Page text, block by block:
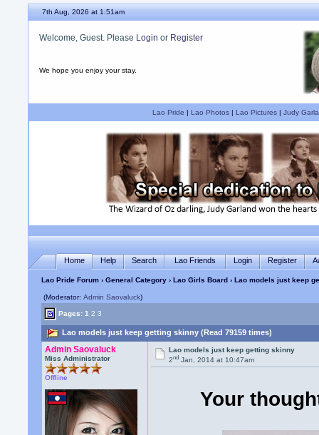
7th Aug, 2026 at 1:51am
Welcome, Guest. Please Login or Register
We hope you enjoy your stay.
Lao Pride | Lao Photos| Lao Pictures| Judy
Home Help Search Lao Friends Login Register
Lao Pride Forum ›General Category ›Lao Girls Board › Lao models just keep
(Moderator:Admin Saovaluck)
Pages:1 2 3
Lao models just keep getting skinny (Read 79159 times)
Admin Saovaluck
Miss Administrator
Offline
Lao models just keep getting skinny
2nd Jan, 2014 at 10:47am
Your